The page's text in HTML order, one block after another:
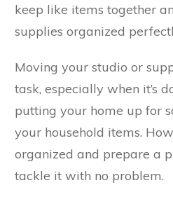
keep like items together
supplies organized
Moving your studio or
task, especially when it’s
putting your home up for
your household items.
organized and prepare a
tackle it with no problem.